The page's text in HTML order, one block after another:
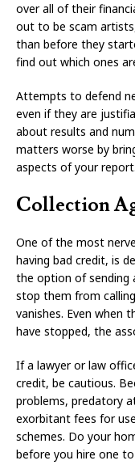
over all of their
out to be scam
than before they
find out which ones
Attempts to defend
even if they are
about results and
matters worse by
aspects of your report.
Collection
One of the most
having bad credit, is
the option of sending
stop them from
vanishes. Even when
have stopped, the
If a lawyer or law
credit, be cautious.
problems, predatory
exorbitant fees for
schemes. Do your
before you hire one to